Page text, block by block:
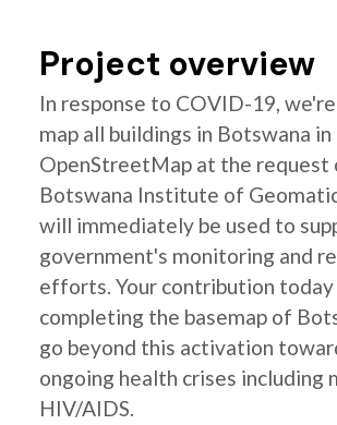
Project overview
In response to COVID-19,
map all buildings in Botswana in
OpenStreetMap at the request
Botswana Institute of
will immediately be used to
government's monitoring and
efforts. Your contribution today
completing the basemap of
go beyond this activation
ongoing health crises including
HIV/AIDS.